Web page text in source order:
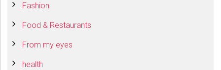
Fashion
Food & Restaurants
From my eyes
health